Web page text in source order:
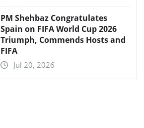
PM Shehbaz Congratulates
Spain on FIFA World Cup 2026
Triumph, Commends Hosts and
FIFA
Jul 20, 2026